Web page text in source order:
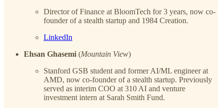
Director of Finance at BloomTech for 3 years, now co-
founder of a stealth startup and 1984 Creation.
LinkedIn
Ehsan Ghasemi (Mountain View)
Stanford GSB student and former AI/ML engineer at
AMD, now co-founder of a stealth startup. Previously
served as interim COO at 310 AI and venture
investment intern at Sarah Smith Fund.